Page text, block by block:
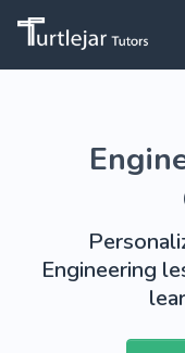
Engineering